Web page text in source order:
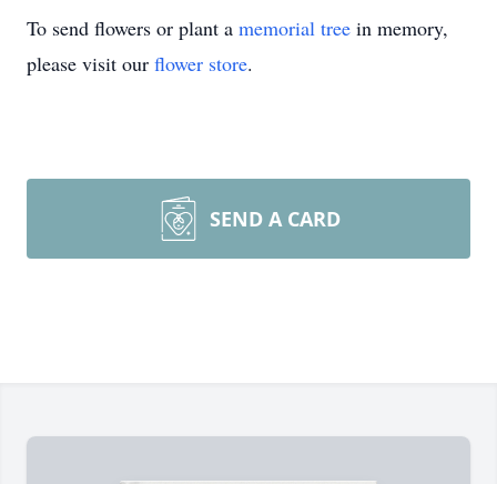
To send flowers or plant a memorial tree in memory,
please visit our flower store.
SEND A CARD